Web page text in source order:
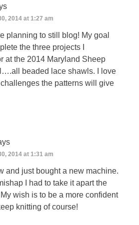
2014 at 1:27 am
planning to still blog! My goal
the three projects I
at the 2014 Maryland Sheep
beaded lace shawls. I love
the patterns will give
2014 at 1:31 am
and just bought a new machine.
I had to take it apart the
wish is to be a more confident
knitting of course!